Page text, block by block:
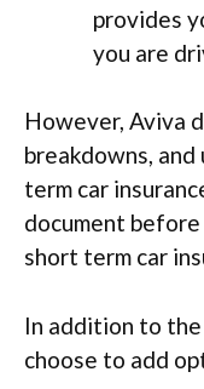
provides
you are
However, Aviva
breakdowns,
term car
document
short term car
In addition to
choose to add